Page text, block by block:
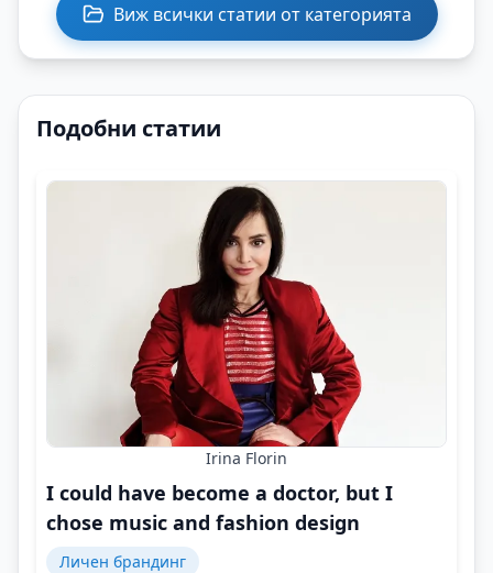
Виж всички статии от категорията
Подобни статии
Irina Florin
I could have become a doctor, but I
chose music and fashion design
Личен брандинг